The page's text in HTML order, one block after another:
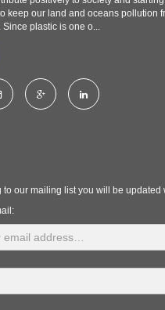
keep our land and oceans pollution
Since plastic is one o...
to our mailing list you will be updated